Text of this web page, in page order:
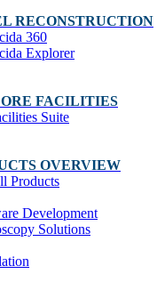
RECONSTRUCTION
360
Explorer
FACILITIES
Suite
OVERVIEW
Products
Development
Solutions